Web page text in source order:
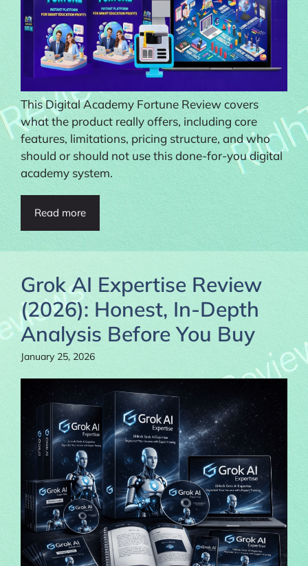
This Digital Academy Fortune Review covers
what the product really offers, including core
features, limitations, pricing structure, and who
should or should not use this done-for-you digital
academy system.
Read more
Grok AI Expertise Review
(2026): Honest, In-Depth
Analysis Before You Buy
January 25, 2026